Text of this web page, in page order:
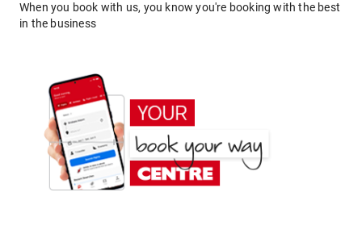
When you book with us, you know you're booking with the best
in the business